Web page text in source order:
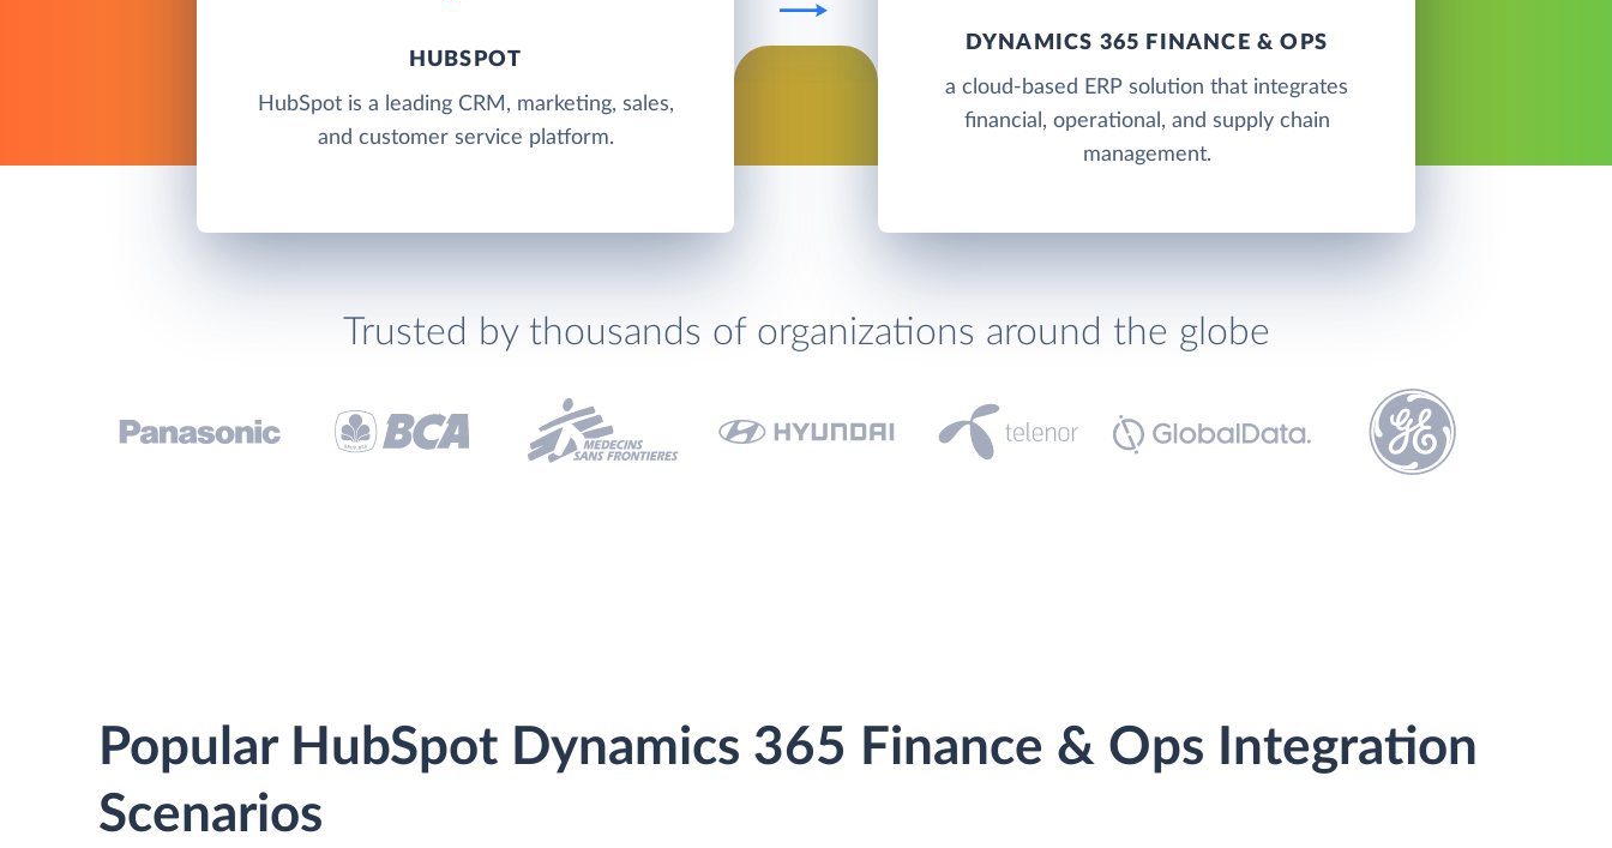
HUBSPOT
HubSpot is a leading CRM, marketing, sales,
and customer service platform.
DYNAMICS 365 FINANCE & OPS
a cloud-based ERP solution that integrates
financial, operational, and supply chain
management.
Trusted by thousands of organizations around the globe
Popular HubSpot Dynamics 365 Finance & Ops Integration
Scenarios